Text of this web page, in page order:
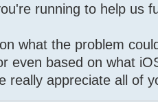
running to help us
what the problem
even based on what
really appreciate all of